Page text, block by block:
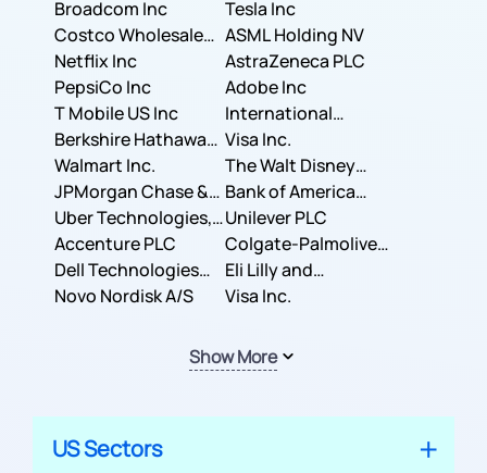
Broadcom Inc
Tesla Inc
Costco Wholesale
Corporation
ASML Holding NV
Netflix Inc
AstraZeneca PLC
PepsiCo Inc
Adobe Inc
T Mobile US Inc
International
Business Machines
Corporation
Berkshire Hathaway
Inc.
Visa Inc.
Walmart Inc.
The Walt Disney
Company
JPMorgan Chase &
Co.
Bank of America
Corporation
Uber Technologies,
Inc.
Unilever PLC
Accenture PLC
Colgate-Palmolive
Company
Dell Technologies
Inc.
Eli Lilly and
Company
Novo Nordisk A/S Visa Inc.
Show More
US Sectors